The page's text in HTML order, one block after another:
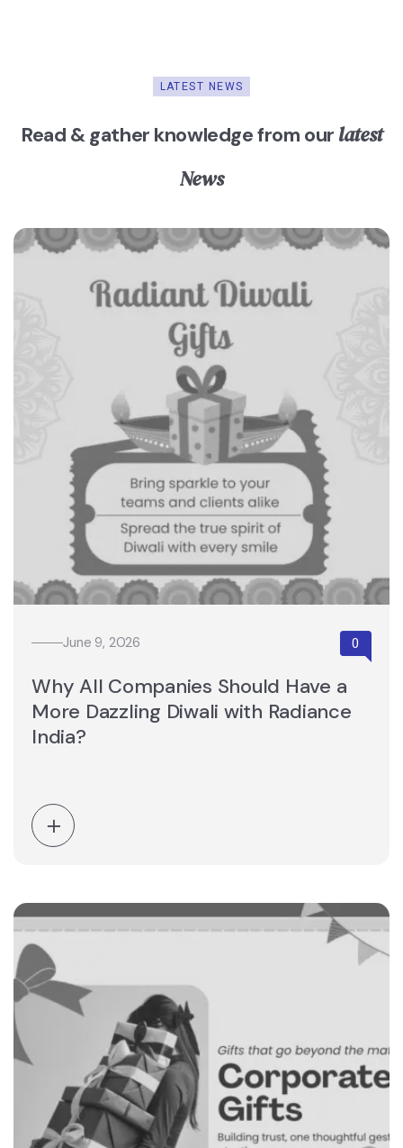
LATEST NEWS
Read & gather knowledge from our latest
News
June 9, 2026
Why All Companies Should Have a
More Dazzling Diwali with Radiance
India?